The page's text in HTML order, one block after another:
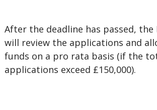
After the deadline has passed, the
will review the applications and
funds on a pro rata basis (if the
applications exceed £150,000).